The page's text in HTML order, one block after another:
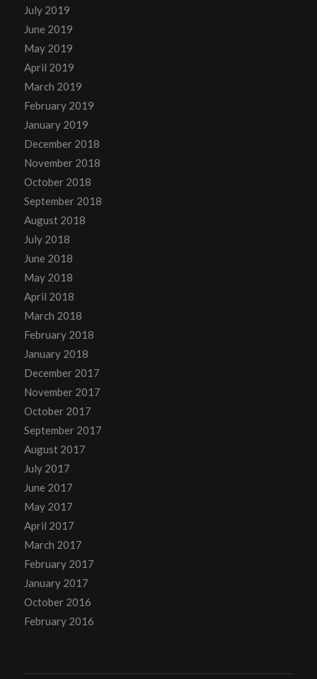
July 2019
June 2019
May 2019
April 2019
March 2019
February 2019
January 2019
December 2018
November 2018
October 2018
September 2018
August 2018
July 2018
June 2018
May 2018
April 2018
March 2018
February 2018
January 2018
December 2017
November 2017
October 2017
September 2017
August 2017
July 2017
June 2017
May 2017
April 2017
March 2017
February 2017
January 2017
October 2016
February 2016